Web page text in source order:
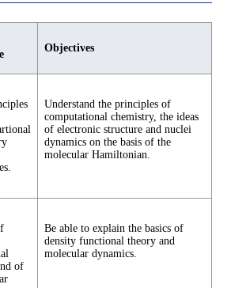
Objectives
Understand the principles of
computational chemistry, the ideas
of electronic structure and nuclei
dynamics on the basis of the
molecular Hamiltonian.
of
Be able to explain the basics of
density functional theory and
molecular dynamics.